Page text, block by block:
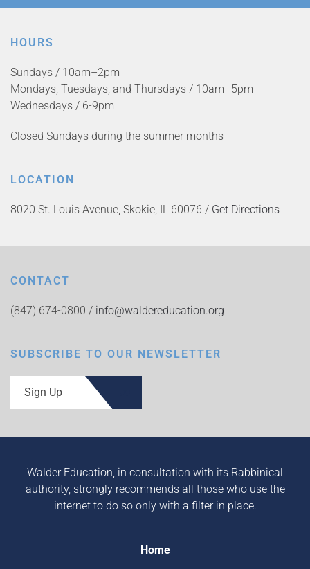
HOURS
Sundays / 10am–2pm
Mondays, Tuesdays, and Thursdays / 10am–5pm
Wednesdays / 6-9pm
Closed Sundays during the summer months
LOCATION
8020 St. Louis Avenue, Skokie, IL 60076 / Get Directions
CONTACT
(847) 674-0800 / info@waldereducation.org
SUBSCRIBE TO OUR NEWSLETTER
Sign Up
Walder Education, in consultation with its Rabbinical
authority, strongly recommends all those who use the
internet to do so only with a filter in place.
Home